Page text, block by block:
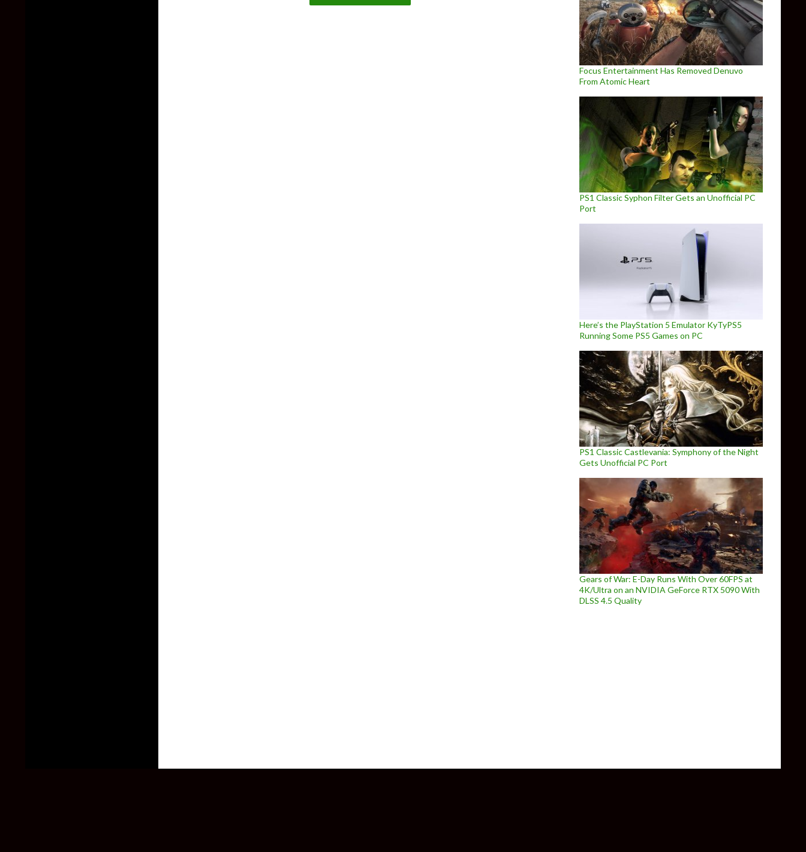
Focus Entertainment Has Removed Denuvo
From Atomic Heart
PS1 Classic Syphon Filter Gets an Unofficial PC
Port
Here’s the PlayStation 5 Emulator KyTyPS5
Running Some PS5 Games on PC
PS1 Classic Castlevania: Symphony of the Night
Gets Unofficial PC Port
Gears of War: E-Day Runs With Over 60FPS at
4K/Ultra on an NVIDIA GeForce RTX 5090 With
DLSS 4.5 Quality